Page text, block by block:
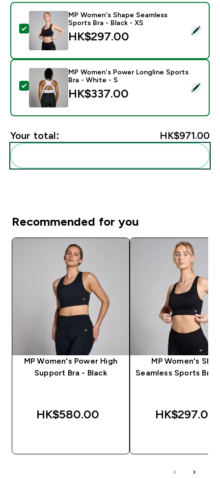
Select this product - MP Women's Shape Seamless
MP Women's Shape Seamless
Sports Bra - Black - XS
HK$297.00‎
Select this product - MP Women's Power Longline
MP Women's Power Longline Sports
Bra - White - S
HK$337.00‎
Your total: HK$971.00‎
Recommended for you
MP Women's Power High
Support Bra - Black
HK$580.00‎
MP Women's
Seamless Sports Bra
HK$297.00‎